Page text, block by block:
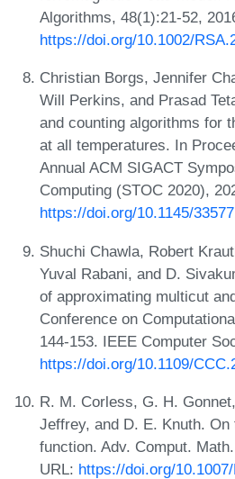
Algorithms, 48(1):21-52,
https://doi.org/10.1002/
Christian Borgs, Jennifer
Will Perkins, and Prasad
and counting algorithms for
at all temperatures. In
Annual ACM SIGACT
Computing (STOC 2020),
https://doi.org/10.1145/
Shuchi Chawla, Robert
Yuval Rabani, and D.
of approximating multicut
Conference on
144-153. IEEE Computer
https://doi.org/10.1109/
R. M. Corless, G. H.
Jeffrey, and D. E. Knuth. On
function. Adv. Comput.
URL: https://doi.org/